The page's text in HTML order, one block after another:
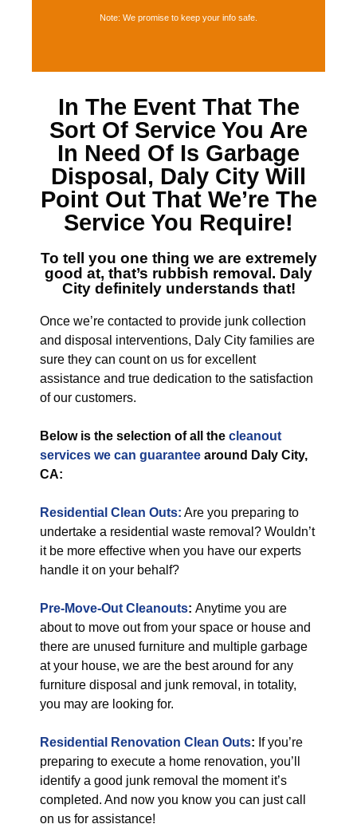
Note: We promise to keep your info safe.
In The Event That The
Sort Of Service You Are
In Need Of Is Garbage
Disposal, Daly City Will
Point Out That We’re The
Service You Require!
To tell you one thing we are extremely
good at, that’s rubbish removal. Daly
City definitely understands that!
Once we’re contacted to provide junk collection
and disposal interventions, Daly City families are
sure they can count on us for excellent
assistance and true dedication to the satisfaction
of our customers.
Below is the selection of all the cleanout
services we can guarantee around Daly City,
CA:
Residential Clean Outs: Are you preparing to
undertake a residential waste removal? Wouldn’t
it be more effective when you have our experts
handle it on your behalf?
Pre-Move-Out Cleanouts: Anytime you are
about to move out from your space or house and
there are unused furniture and multiple garbage
at your house, we are the best around for any
furniture disposal and junk removal, in totality,
you may are looking for.
Residential Renovation Clean Outs: If you’re
preparing to execute a home renovation, you’ll
identify a good junk removal the moment it’s
completed. And now you know you can just call
on us for assistance!